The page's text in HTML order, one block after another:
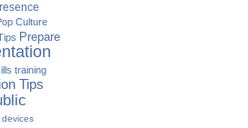
Culture
Prepare
training
Tips
devices